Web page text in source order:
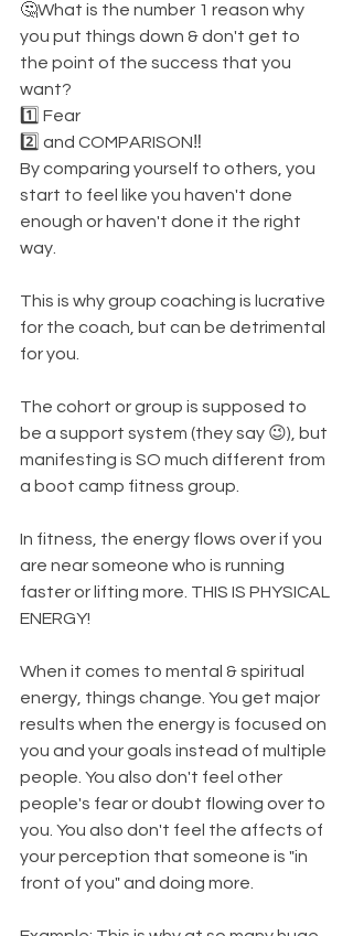
🤔What is the number 1 reason why
you put things down & don't get to
the point of the success that you
want?
1️⃣ Fear
2️⃣ and COMPARISON‼️
By comparing yourself to others, you
start to feel like you haven't done
enough or haven't done it the right
way.
This is why group coaching is lucrative
for the coach, but can be detrimental
for you.
The cohort or group is supposed to
be a support system (they say 😉), but
manifesting is SO much different from
a boot camp fitness group.
In fitness, the energy flows over if you
are near someone who is running
faster or lifting more. THIS IS PHYSICAL
ENERGY!
When it comes to mental & spiritual
energy, things change. You get major
results when the energy is focused on
you and your goals instead of multiple
people. You also don't feel other
people's fear or doubt flowing over to
you. You also don't feel the affects of
your perception that someone is "in
front of you" and doing more.